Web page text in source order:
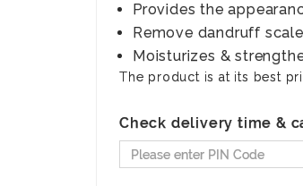
Provides the
Remove dandruff
Moisturizes &
The product is at its best
Check delivery time &